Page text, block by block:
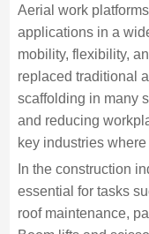
Aerial work
applications in a
mobility, flexibility,
replaced traditional
scaffolding in many
and reducing
key industries
In the construction
essential for tasks
roof maintenance,